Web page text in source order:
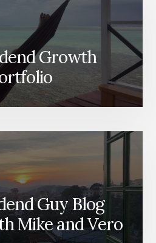
Growth
Guy Blog
Mike and Vero